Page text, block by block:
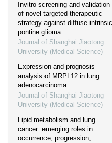
Invitro screening and validation
of novel targeted therapeutic
strategy against diffuse intrinsic
pontine glioma
Journal of Shanghai Jiaotong
University (Medical Science)
Expression and prognosis
analysis of MRPL12 in lung
adenocarcinoma
Journal of Shanghai Jiaotong
University (Medical Science)
Lipid metabolism and lung
cancer: emerging roles in
occurrence, progression,